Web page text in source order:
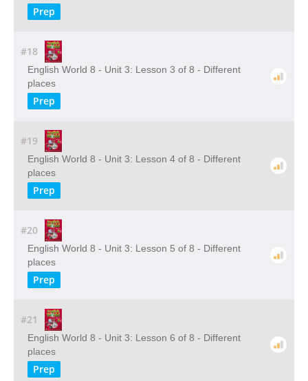
Prep
#18
English World 8 - Unit 3: Lesson 3 of 8 - Different
places
Prep
#19
English World 8 - Unit 3: Lesson 4 of 8 - Different
places
Prep
#20
English World 8 - Unit 3: Lesson 5 of 8 - Different
places
Prep
#21
English World 8 - Unit 3: Lesson 6 of 8 - Different
places
Prep